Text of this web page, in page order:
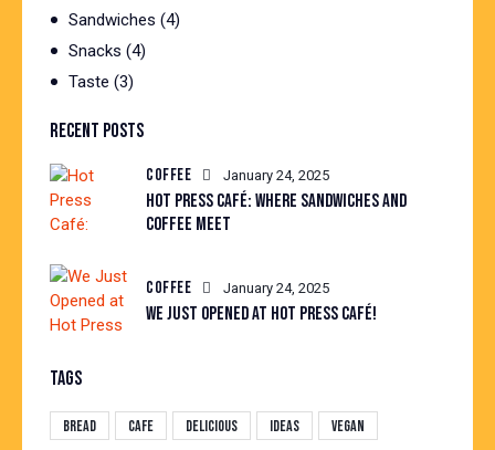
Sandwiches (4)
Snacks (4)
Taste (3)
RECENT POSTS
COFFEE January 24, 2025
HOT PRESS CAFÉ: WHERE SANDWICHES AND
COFFEE MEET
COFFEE January 24, 2025
WE JUST OPENED AT HOT PRESS CAFÉ!
TAGS
Bread Cafe Delicious Ideas Vegan